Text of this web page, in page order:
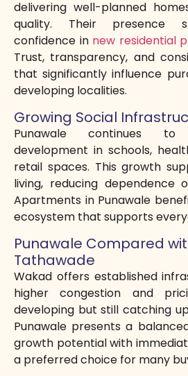
delivering well-planned
quality. Their presence
confidence in new residential
Trust, transparency, and
that significantly influence
developing localities.
Growing Social
Punawale continues
development in schools,
retail spaces. This growth
living, reducing dependence
Apartments in Punawale
ecosystem that supports
Punawale Compared
Tathawade
Wakad offers established
higher congestion and
developing but still catching
Punawale presents a
growth potential with
a preferred choice for many